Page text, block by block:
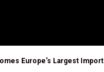
Europe’s Largest